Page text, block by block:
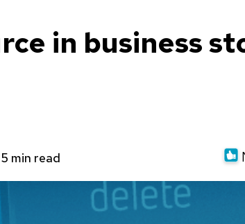
in business